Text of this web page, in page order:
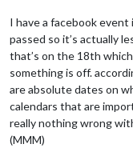
I have a facebook
passed so it’s actually
that’s on the 18th
something is off.
are absolute dates on
calendars that are
really nothing wrong
(MMM)